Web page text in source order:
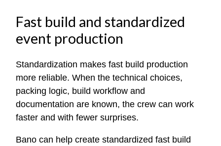
Fast build and standardized
event production
Standardization makes fast build production
more reliable. When the technical choices,
packing logic, build workflow and
documentation are known, the crew can work
faster and with fewer surprises.
Bano can help create standardized fast build